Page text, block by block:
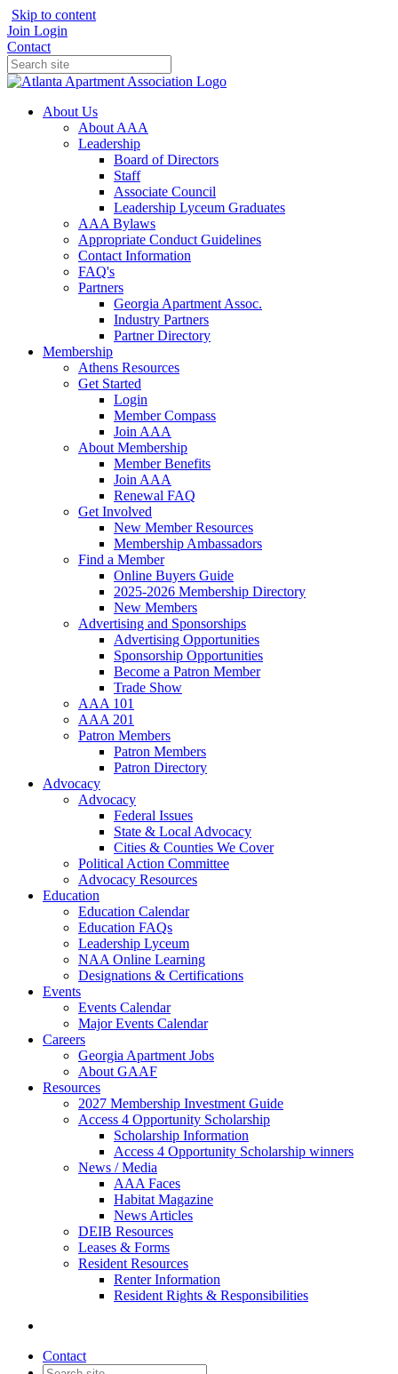
Skip to content
Join Login
Contact
About Us
About AAA
Leadership
Board of Directors
Staff
Associate Council
Leadership Lyceum Graduates
AAA Bylaws
Appropriate Conduct Guidelines
Contact Information
FAQ's
Partners
Georgia Apartment Assoc.
Industry Partners
Partner Directory
Membership
Athens Resources
Get Started
Login
Member Compass
Join AAA
About Membership
Member Benefits
Join AAA
Renewal FAQ
Get Involved
New Member Resources
Membership Ambassadors
Find a Member
Online Buyers Guide
2025-2026 Membership Directory
New Members
Advertising and Sponsorships
Advertising Opportunities
Sponsorship Opportunities
Become a Patron Member
Trade Show
AAA 101
AAA 201
Patron Members
Patron Members
Patron Directory
Advocacy
Advocacy
Federal Issues
State & Local Advocacy
Cities & Counties We Cover
Political Action Committee
Advocacy Resources
Education
Education Calendar
Education FAQs
Leadership Lyceum
NAA Online Learning
Designations & Certifications
Events
Events Calendar
Major Events Calendar
Careers
Georgia Apartment Jobs
About GAAF
Resources
2027 Membership Investment Guide
Access 4 Opportunity Scholarship
Scholarship Information
Access 4 Opportunity Scholarship winners
News / Media
AAA Faces
Habitat Magazine
News Articles
DEIB Resources
Leases & Forms
Resident Resources
Renter Information
Resident Rights & Responsibilities
Contact